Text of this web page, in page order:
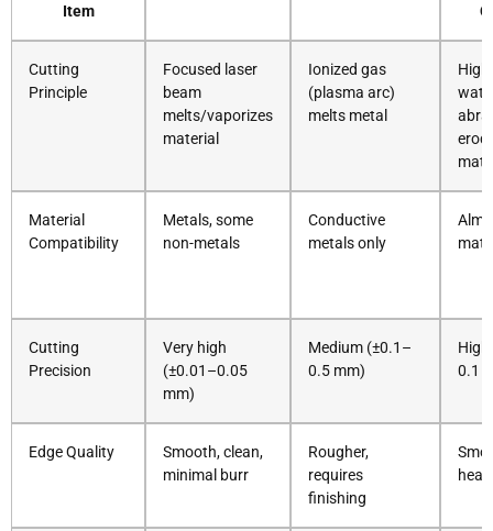
Item
Cutting
Principle
Focused laser
beam
melts/vaporizes
material
Ionized gas
(plasma arc)
melts metal
Material
Compatibility
Metals, some
non-metals
Conductive
metals only
Cutting
Precision
Very high
(±0.01–0.05
mm)
Medium (±0.1–
0.5 mm)
0.1
Edge Quality
Smooth, clean,
minimal burr
Rougher,
requires
finishing
heat